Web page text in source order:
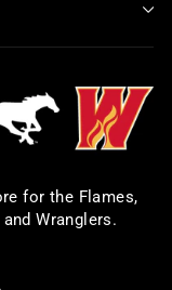
for the Flames,
Wranglers.